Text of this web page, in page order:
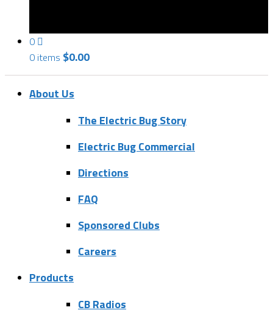
0
0 items $0.00
About Us
The Electric Bug Story
Electric Bug Commercial
Directions
FAQ
Sponsored Clubs
Careers
Products
CB Radios